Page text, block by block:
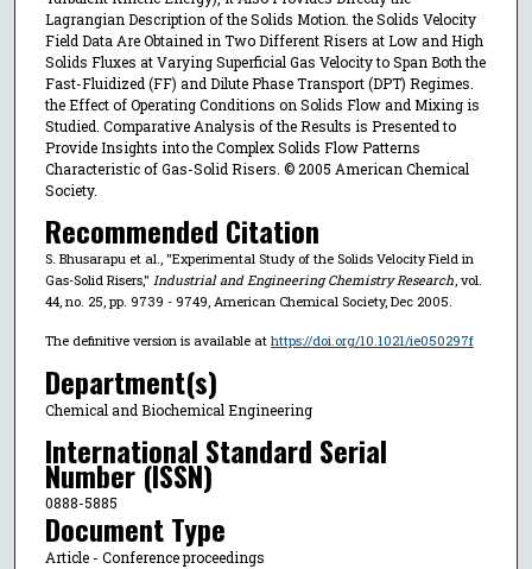
Lagrangian Description of the Solids Motion. the Solids Velocity
Field Data Are Obtained in Two Different Risers at Low and High
Solids Fluxes at Varying Superficial Gas Velocity to Span Both the
Fast-Fluidized (FF) and Dilute Phase Transport (DPT) Regimes.
the Effect of Operating Conditions on Solids Flow and Mixing is
Studied. Comparative Analysis of the Results is Presented to
Provide Insights into the Complex Solids Flow Patterns
Characteristic of Gas-Solid Risers. © 2005 American Chemical
Society.
Recommended Citation
S. Bhusarapu et al., "Experimental Study of the Solids Velocity Field in
Gas-Solid Risers," Industrial and Engineering Chemistry Research, vol.
44, no. 25, pp. 9739 - 9749, American Chemical Society, Dec 2005.
The definitive version is available at https://doi.org/10.1021/ie050297f
Department(s)
Chemical and Biochemical Engineering
International Standard Serial
Number (ISSN)
0888-5885
Document Type
Article - Conference proceedings